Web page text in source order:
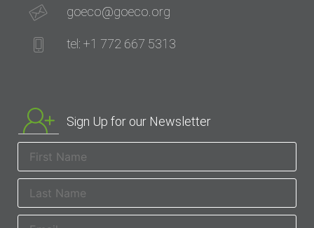
goeco@goeco.org
tel: +1 772 667 5313
Sign Up for our Newsletter